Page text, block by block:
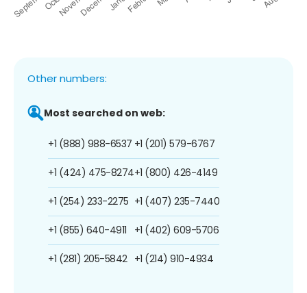
Other numbers:
Most searched on web:
+1 (888) 988-6537
+1 (424) 475-8274
+1 (254) 233-2275
+1 (855) 640-4911
+1 (281) 205-5842
+1 (201) 579-6767
+1 (800) 426-4149
+1 (407) 235-7440
+1 (402) 609-5706
+1 (214) 910-4934